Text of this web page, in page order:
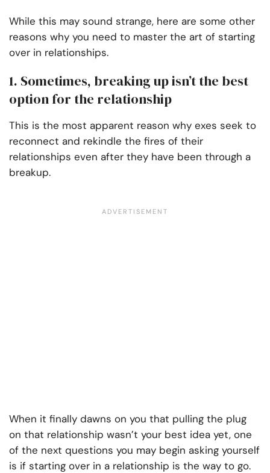
While this may sound strange, here are some other
reasons why you need to master the art of starting
over in relationships.
1. Sometimes, breaking up isn’t the best
option for the relationship
This is the most apparent reason why exes seek to
reconnect and rekindle the fires of their
relationships even after they have been through a
breakup.
When it finally dawns on you that pulling the plug
on that relationship wasn’t your best idea yet, one
of the next questions you may begin asking yourself
is if starting over in a relationship is the way to go.